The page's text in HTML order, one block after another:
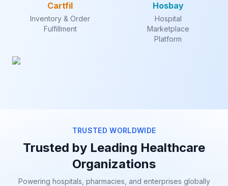
Cartfil
Inventory & Order
Fulfillment
Hosbay
Hospital
Marketplace
Platform
TRUSTED WORLDWIDE
Trusted by Leading Healthcare
Organizations
Powering hospitals, pharmacies, and enterprises globally